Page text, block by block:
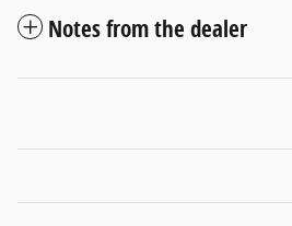
Notes from the dealer